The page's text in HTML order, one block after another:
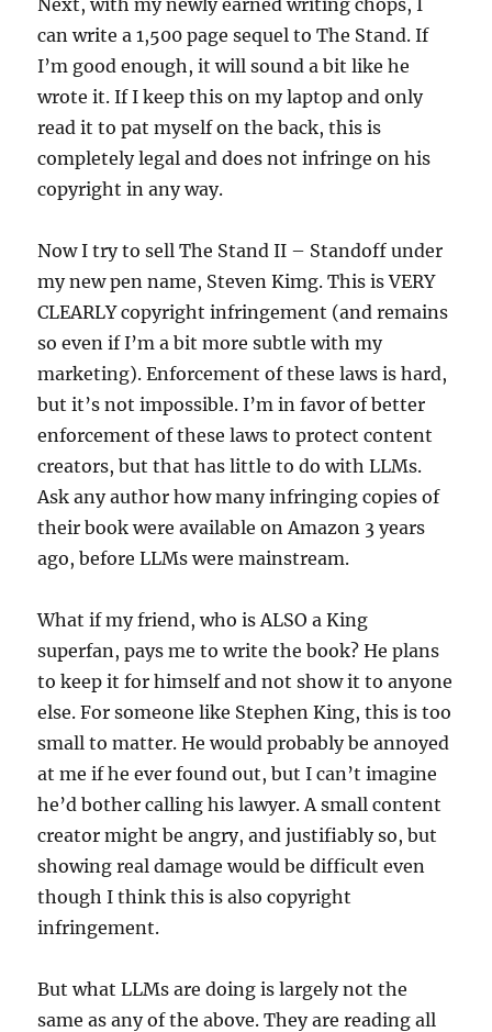
Next, with my newly earned writing chops, I
can write a 1,500 page sequel to The Stand. If
I’m good enough, it will sound a bit like he
wrote it. If I keep this on my laptop and only
read it to pat myself on the back, this is
completely legal and does not infringe on his
copyright in any way.
Now I try to sell The Stand II – Standoff under
my new pen name, Steven Kimg. This is VERY
CLEARLY copyright infringement (and remains
so even if I’m a bit more subtle with my
marketing). Enforcement of these laws is hard,
but it’s not impossible. I’m in favor of better
enforcement of these laws to protect content
creators, but that has little to do with LLMs.
Ask any author how many infringing copies of
their book were available on Amazon 3 years
ago, before LLMs were mainstream.
What if my friend, who is ALSO a King
superfan, pays me to write the book? He plans
to keep it for himself and not show it to anyone
else. For someone like Stephen King, this is too
small to matter. He would probably be annoyed
at me if he ever found out, but I can’t imagine
he’d bother calling his lawyer. A small content
creator might be angry, and justifiably so, but
showing real damage would be difficult even
though I think this is also copyright
infringement.
But what LLMs are doing is largely not the
same as any of the above. They are reading all